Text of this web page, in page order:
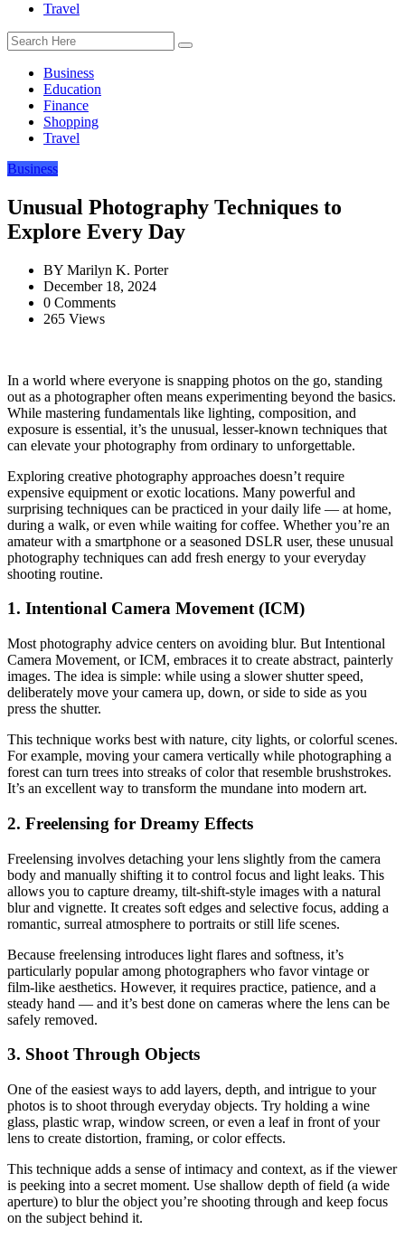
Travel
Business
Education
Finance
Shopping
Travel
Business
Unusual Photography Techniques to
Explore Every Day
BY Marilyn K. Porter
December 18, 2024
0 Comments
265 Views
In a world where everyone is snapping photos on the go, standing
out as a photographer often means experimenting beyond the basics.
While mastering fundamentals like lighting, composition, and
exposure is essential, it’s the unusual, lesser-known techniques that
can elevate your photography from ordinary to unforgettable.
Exploring creative photography approaches doesn’t require
expensive equipment or exotic locations. Many powerful and
surprising techniques can be practiced in your daily life — at home,
during a walk, or even while waiting for coffee. Whether you’re an
amateur with a smartphone or a seasoned DSLR user, these unusual
photography techniques can add fresh energy to your everyday
shooting routine.
1. Intentional Camera Movement (ICM)
Most photography advice centers on avoiding blur. But Intentional
Camera Movement, or ICM, embraces it to create abstract, painterly
images. The idea is simple: while using a slower shutter speed,
deliberately move your camera up, down, or side to side as you
press the shutter.
This technique works best with nature, city lights, or colorful scenes.
For example, moving your camera vertically while photographing a
forest can turn trees into streaks of color that resemble brushstrokes.
It’s an excellent way to transform the mundane into modern art.
2. Freelensing for Dreamy Effects
Freelensing involves detaching your lens slightly from the camera
body and manually shifting it to control focus and light leaks. This
allows you to capture dreamy, tilt-shift-style images with a natural
blur and vignette. It creates soft edges and selective focus, adding a
romantic, surreal atmosphere to portraits or still life scenes.
Because freelensing introduces light flares and softness, it’s
particularly popular among photographers who favor vintage or
film-like aesthetics. However, it requires practice, patience, and a
steady hand — and it’s best done on cameras where the lens can be
safely removed.
3. Shoot Through Objects
One of the easiest ways to add layers, depth, and intrigue to your
photos is to shoot through everyday objects. Try holding a wine
glass, plastic wrap, window screen, or even a leaf in front of your
lens to create distortion, framing, or color effects.
This technique adds a sense of intimacy and context, as if the viewer
is peeking into a secret moment. Use shallow depth of field (a wide
aperture) to blur the object you’re shooting through and keep focus
on the subject behind it.